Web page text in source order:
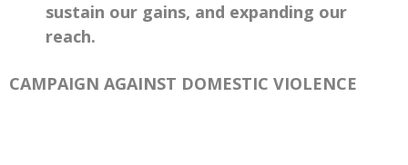
sustain our gains, and expanding our
reach.
CAMPAIGN AGAINST DOMESTIC VIOLENCE